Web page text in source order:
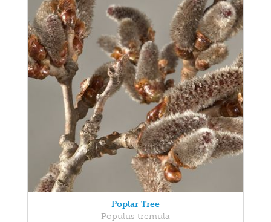
Poplar Tree
Populus tremula